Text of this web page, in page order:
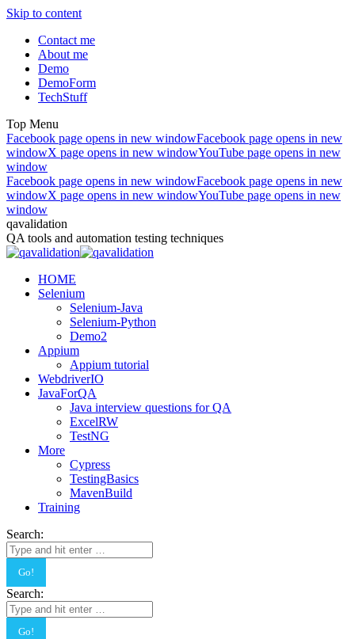
Skip to content
Contact me
About me
Demo
DemoForm
TechStuff
Top Menu
Facebook page opens in new windowFacebook page opens in new
windowX page opens in new windowYouTube page opens in new
window
Facebook page opens in new windowFacebook page opens in new
windowX page opens in new windowYouTube page opens in new
window
qavalidation
QA tools and automation testing techniques
HOME
Selenium
Selenium-Java
Selenium-Python
Demo2
Appium
Appium tutorial
WebdriverIO
JavaForQA
Java interview questions for QA
ExcelRW
TestNG
More
Cypress
TestingBasics
MavenBuild
Training
Search:
Search: